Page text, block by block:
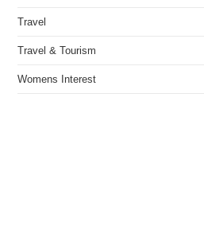
Travel
Travel & Tourism
Womens Interest